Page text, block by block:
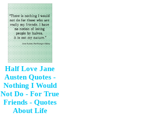
Half Love Jane
Austen Quotes -
Nothing I Would
Not Do - For True
Friends - Quotes
About Life